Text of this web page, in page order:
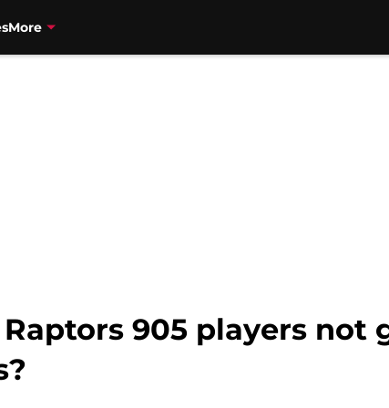
More
905 players not